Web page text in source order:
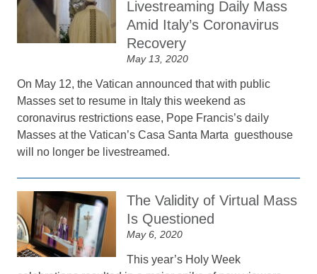
Livestreaming Daily Mass
Amid Italy’s Coronavirus
Recovery
May 13, 2020
On May 12, the Vatican announced that with public
Masses set to resume in Italy this weekend as
coronavirus restrictions ease, Pope Francis’s daily
Masses at the Vatican’s Casa Santa Marta guesthouse
will no longer be livestreamed.
The Validity of Virtual Mass
Is Questioned
May 6, 2020
This year’s Holy Week